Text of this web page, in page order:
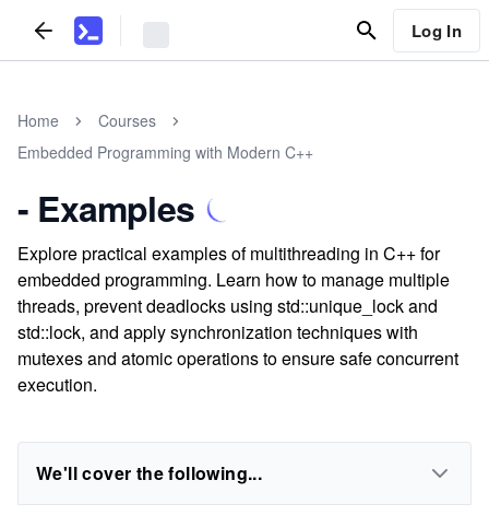
Log In
Home
Courses
Embedded Programming with Modern C++
- Examples
Explore practical examples of multithreading in C++ for
embedded programming. Learn how to manage multiple
threads, prevent deadlocks using std::unique_lock and
std::lock, and apply synchronization techniques with
mutexes and atomic operations to ensure safe concurrent
execution.
We'll cover the following...